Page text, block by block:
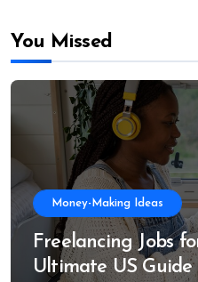
You Missed
Money-Making Ideas
Freelancing Jobs
Ultimate US